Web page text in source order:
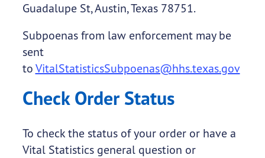
Guadalupe St, Austin, Texas 78751.
Subpoenas from law enforcement may be
sent
to VitalStatisticsSubpoenas@hhs.texas.gov
Check Order Status
To check the status of your order or have a
Vital Statistics general question or